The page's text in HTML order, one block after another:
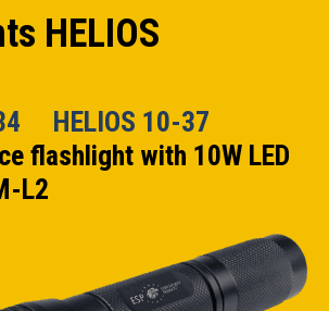
HELIOS
34 HELIOS 10-37
flashlight with 10W LED
L2